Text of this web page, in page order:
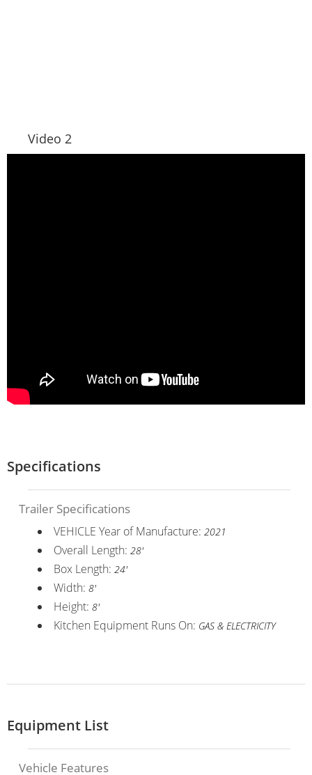
Video 2
Specifications
Trailer Specifications
VEHICLE Year of Manufacture: 2021
Overall Length: 28'
Box Length: 24'
Width: 8'
Height: 8'
Kitchen Equipment Runs On: GAS & ELECTRICITY
Equipment List
Vehicle Features